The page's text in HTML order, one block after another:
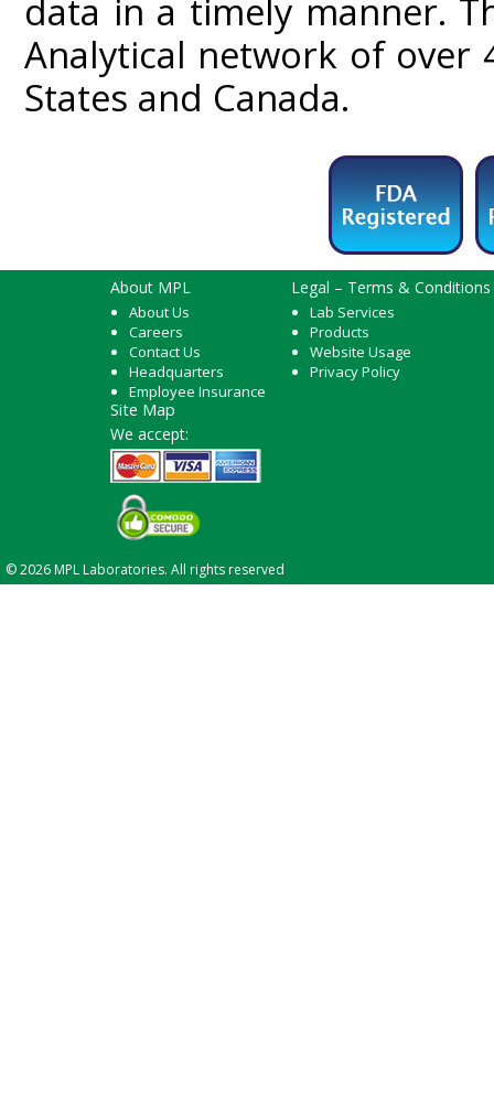
data in a timely manner.
Analytical network of over
States and Canada.
About MPL
About Us
Careers
Contact Us
Headquarters
Employee Insurance
Legal – Terms & Conditions
Lab Services
Products
Website Usage
Privacy Policy
Site Map
We accept:
© 2026 MPL Laboratories. All rights reserved